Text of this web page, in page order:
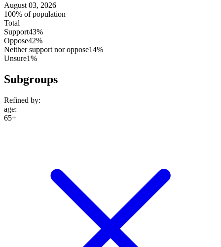
August 03, 2026
100% of population
Total
Support43%
Oppose42%
Neither support nor oppose14%
Unsure1%
Subgroups
Refined by:
age:
65+